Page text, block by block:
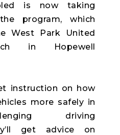
is now taking
program, which
West Park United
in Hopewell
instruction on how
more safely in
driving
get advice on